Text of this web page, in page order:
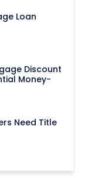
Loan
Discount
Money-
Need Title